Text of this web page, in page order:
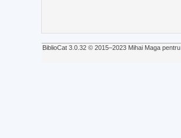
BiblioCat 3.0.32 © 2015‒2023 Mihai Maga pentru